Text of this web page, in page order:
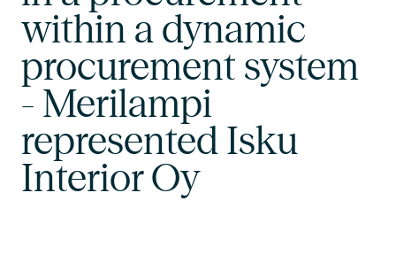
within a dynamic
procurement system
- Merilampi
represented Isku
Interior Oy